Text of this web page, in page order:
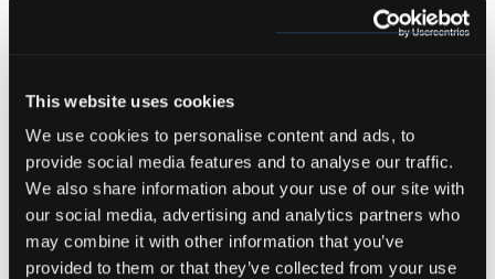
This website uses cookies
We use cookies to personalise content and ads, to
provide social media features and to analyse our traffic.
We also share information about your use of our site with
our social media, advertising and analytics partners who
may combine it with other information that you’ve
provided to them or that they’ve collected from your use
with experienced interpreters who understand
Medical interpreting
Enable clear and accurate communication between
healthcare professionals and patients with spoken
and signed language medical interpreters.